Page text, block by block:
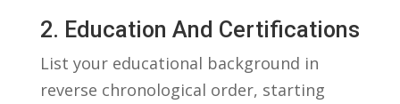
2. Education And Certifications
List your educational background in
reverse chronological order, starting